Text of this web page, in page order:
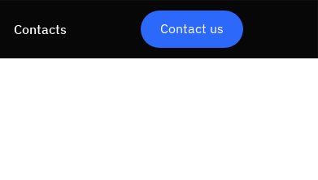
Contacts Contact us